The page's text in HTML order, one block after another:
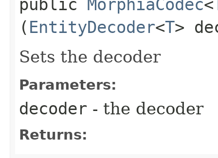
public MorphiaCodec<
( EntityDecoder<T>
Sets the decoder
Parameters:
decoder - the decoder
Returns: